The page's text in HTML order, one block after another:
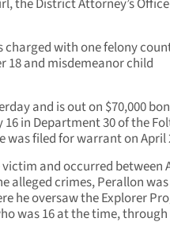
the District Attorney’s Office
charged with one felony
18 and misdemeanor child
and is out on $70,000
in Department 30 of the
was filed for warrant on April
and occurred between
alleged crimes, Perallon was
he oversaw the Explorer
was 16 at the time,